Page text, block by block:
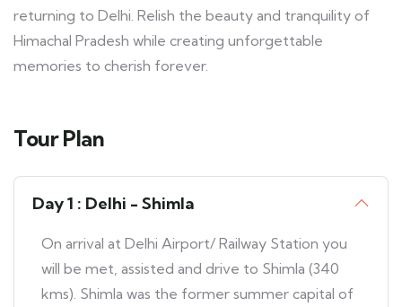
returning to Delhi. Relish the beauty and tranquility of
Himachal Pradesh while creating unforgettable
memories to cherish forever.
Tour Plan
Day 1 : Delhi - Shimla
On arrival at Delhi Airport/ Railway Station you
will be met, assisted and drive to Shimla (340
kms). Shimla was the former summer capital of